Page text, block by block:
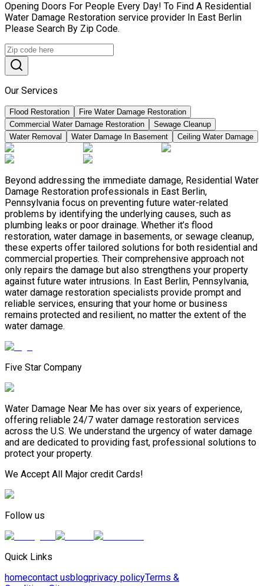
Opening Doors For People Every Day! To Find A Residential
Water Damage Restoration service provider In East Berlin
Please Search By Zip Code.
Our Services
Flood Restoration
Fire Water Damage Restoration
Commercial Water Damage Restoration
Sewage Cleanup
Water Removal
Water Damage In Basement Ceiling Water Damage
Beyond addressing the immediate damage, Residential Water
Damage Restoration professionals in East Berlin,
Pennsylvania focus on preventing future water-related
problems by identifying the underlying causes, such as
plumbing leaks or poor drainage. Whether it’s flood
restoration, water damage in basements, or sewage cleanup,
these experts offer tailored solutions for both residential and
commercial properties. Their comprehensive approach not
only repairs the damage but also strengthens your property
against future water intrusions. In East Berlin, Pennsylvania,
water damage restoration specialists provide prompt and
reliable services, ensuring that your home or business
remains protected and resilient, no matter the extent of the
water damage.
Five Star Company
Water Damage Near Me has over six years of experience,
offering reliable 24/7 water damage restoration services
across the U.S. We understand the urgency of water damage
and are dedicated to providing fast, professional solutions to
protect your property.
We Accept All Major credit Cards!
Follow us
Quick Links
homecontact usblogprivacy policyTerms &